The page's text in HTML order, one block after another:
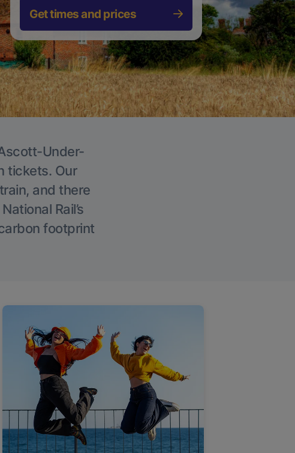
Get times and prices
Under-
tickets. Our
and there
Rail’s
footprint